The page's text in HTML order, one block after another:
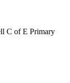
C of E Primary